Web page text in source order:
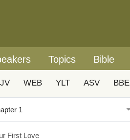
Topics Bible
WEB YLT ASV BBE
First Love